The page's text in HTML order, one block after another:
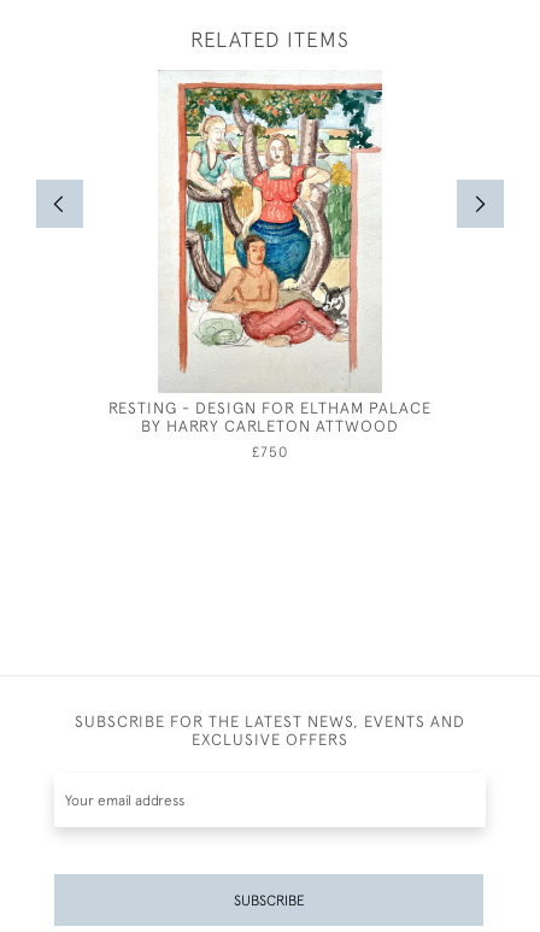
RELATED ITEMS
RESTING - DESIGN FOR ELTHAM PALACE
BY HARRY CARLETON ATTWOOD
£750
SUBSCRIBE FOR THE LATEST NEWS, EVENTS AND
EXCLUSIVE OFFERS
SUBSCRIBE